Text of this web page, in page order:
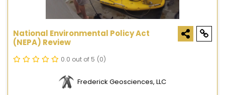
National Environmental Policy Act
(NEPA) Review
0.0 out of 5 (0)
Frederick Geosciences, LLC